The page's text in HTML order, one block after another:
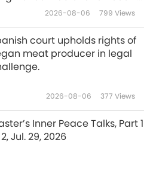
Around the World, Part 7
2020-11-23 6339Views
Veg Trend News from Around
2020-11-23 6159Views
2026-08-06 799 Views
court upholds rights of
meat producer in legal
2026-08-06 377 Views
Inner Peace Talks, Part 1
Jul. 29, 2026